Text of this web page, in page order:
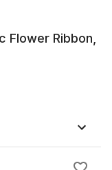
Flower Ribbon,